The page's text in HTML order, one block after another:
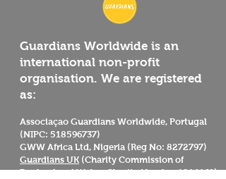
Guardians Worldwide is an
international non-profit
organisation. We are registered
as:
Associaçao Guardians Worldwide, Portugal
(NIPC: 518596737)
GWW Africa Ltd, Nigeria (Reg No: 8272797)
Guardians UK (Charity Commission of
England and Wales, Charity Number1214169)